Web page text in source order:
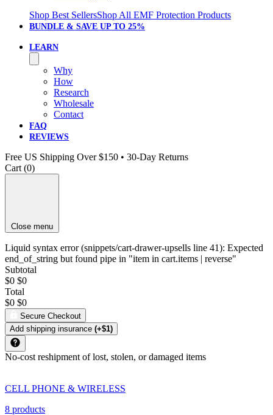
Shop Best SellersShop All EMF Protection Products
BUNDLE & SAVE UP TO 25%
LEARN
Why
How
Research
Wholesale
Contact
FAQ
REVIEWS
Free US Shipping Over $150 • 30-Day Returns
Cart (0)
Close menu
Liquid syntax error (snippets/cart-drawer-upsells line 41): Expected
end_of_string but found pipe in "item in cart.items | reverse"
Subtotal
$0 $0
Total
$0 $0
Secure Checkout
Add shipping insurance (+$1)
No-cost reshipment of lost, stolen, or damaged items
CELL PHONE & WIRELESS
8 products